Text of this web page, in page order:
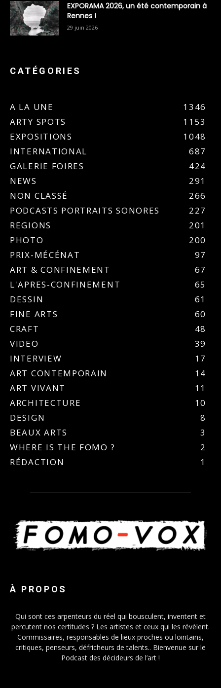
EXPORAMA 2026, un été contemporain à
Rennes !
29 juin 2026
CATÉGORIES
A LA UNE
1346
ARTY SPOTS
1153
EXPOSITIONS
1048
INTERNATIONAL
687
GALERIE FOIRES
424
NEWS
291
NON CLASSÉ
266
PODCASTS PORTRAITS SONORES
227
REGIONS
201
PHOTO
200
PRIX-MÉCÉNAT
97
ART & CONFINEMENT
67
L'APRES-CONFINEMENT
65
DESSIN
61
FINE ARTS
60
CRAFT
48
VIDEO
39
INTERVIEW
17
ART CONTEMPORAIN
14
ART VIVANT
11
ARCHITECTURE
10
DESIGN
8
BEAUX ARTS
3
WHERE IS THE FOMO ?
2
RÉDACTION
1
À PROPOS
Qui sont ces arpenteurs du réel qui bousculent, inventent et
percutent nos certitudes ? Les artistes et ceux qui les révèlent.
Commissaires, responsables de lieux proches ou lointains,
critiques, penseurs, défricheurs de talents.. Bienvenue sur le
Podcast des décideurs de l’art !